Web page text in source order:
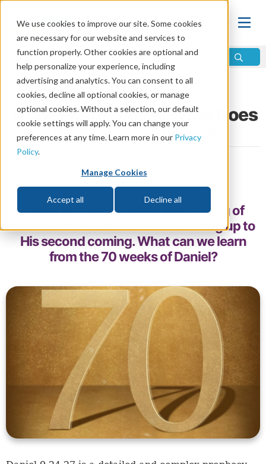
We use cookies to improve our site. Some cookies
are necessary for our website and services to
function properly. Other cookies are optional and
help personalize your experience, including
advertising and analytics. You can consent to all
cookies, decline all optional cookies, or manage
optional cookies. Without a selection, our default
cookie settings will apply. You can change your
preferences at any time. Learn more in our Privacy
Policy.
Manage Cookies
Accept all Decline all
Home\Prophecy\Daniel
70 Weeks of Daniel: What Does
the Prophecy Mean?
Share
Daniel accurately dated the coming of
Christ and discussed events leading up to
His second coming. What can we learn
from the 70 weeks of Daniel?